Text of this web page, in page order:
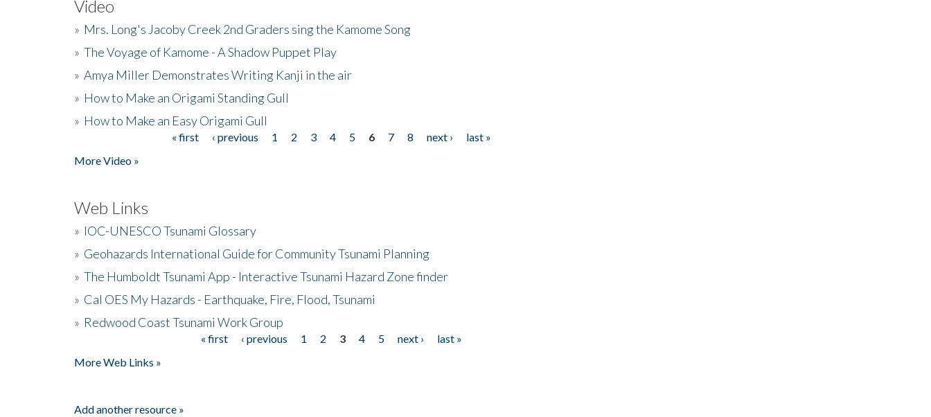
Video
» Mrs. Long's Jacoby Creek 2nd Graders sing the Kamome Song
» The Voyage of Kamome - A Shadow Puppet Play
» Amya Miller Demonstrates Writing Kanji in the air
» How to Make an Origami Standing Gull
» How to Make an Easy Origami Gull
« first ‹ previous 1 2 3 4 5 6 7 8 next ›
last »
More Video »
Web Links
» IOC-UNESCO Tsunami Glossary
» Geohazards International Guide for Community Tsunami Planning
» The Humboldt Tsunami App - Interactive Tsunami Hazard Zone finder
» Cal OES My Hazards - Earthquake, Fire, Flood, Tsunami
» Redwood Coast Tsunami Work Group
« first ‹ previous 1 2 3 4 5 next ›
last »
More Web Links »
Add another resource »